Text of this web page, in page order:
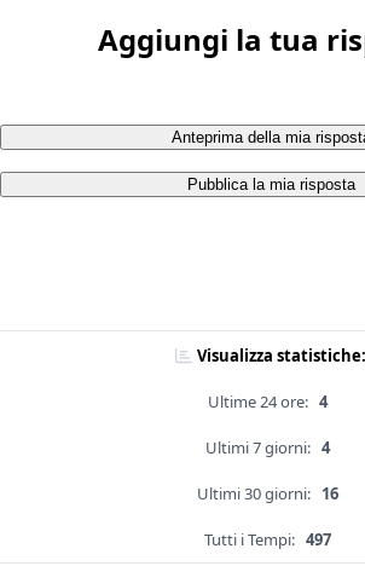
Aggiungi la tua
Anteprima della mia
Pubblica la mia risposta
Visualizza statistiche:
Ultime 24 ore: 4
Ultimi 7 giorni: 4
Ultimi 30 giorni: 16
Tutti i Tempi: 497